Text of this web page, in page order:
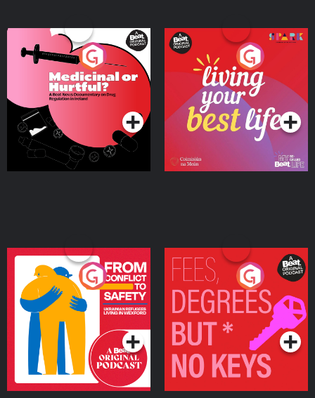
Medicinal or Hurtful? A
Beat News Documentary
on Drug Regulation in
IrelandPodcast Series
Living Your Best Life
Podcast Series
From Conflict to Safety:
Ukrainian Refugees
Living in Wexford
Podcast Series
Fees Degrees but No
Keys
Podcast Series